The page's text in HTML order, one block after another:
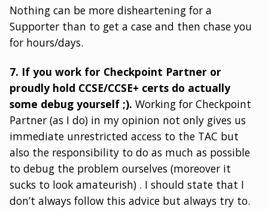
Nothing can be more disheartening for a
Supporter than to get a case and then chase you
for hours/days.
7. If you work for Checkpoint Partner or
proudly hold CCSE/CCSE+ certs do actually
some debug yourself ;). Working for Checkpoint
Partner (as I do) in my opinion not only gives us
immediate unrestricted access to the TAC but
also the responsibility to do as much as possible
to debug the problem ourselves (moreover it
sucks to look amateurish) . I should state that I
don’t always follow this advice but always try to.